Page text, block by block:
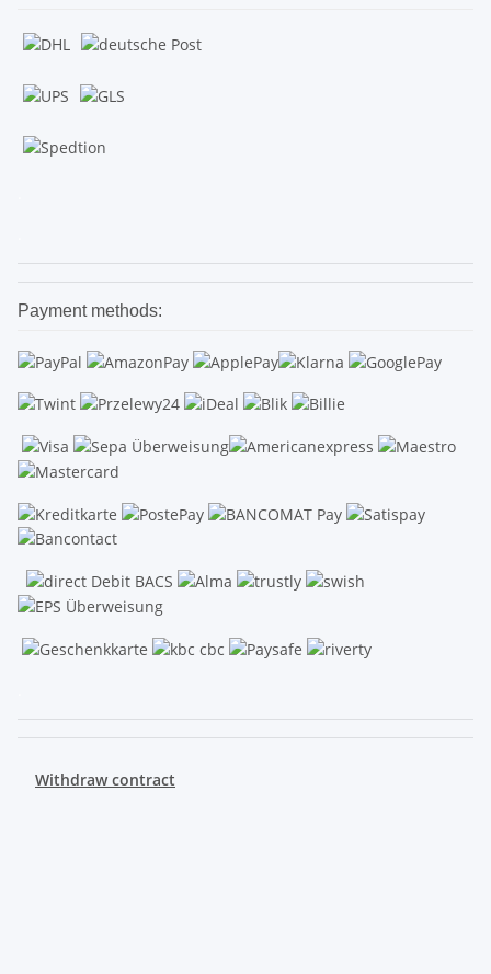
Payment methods:
Withdraw contract